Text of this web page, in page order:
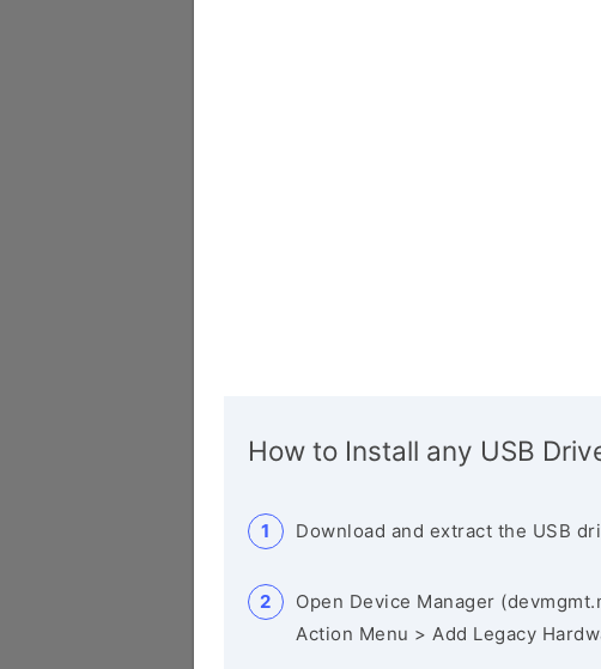
How to Install any USB
Download and extract the USB
Open Device Manager
Action Menu > Add Legacy